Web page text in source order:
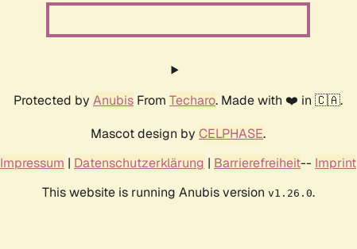
Protected by Anubis From Techaro. Made with ❤️ in 🇨🇦.
Mascot design by CELPHASE.
Impressum | Datenschutzerklärung | Barrierefreiheit-- Imprint
This website is running Anubis version v1.26.0.